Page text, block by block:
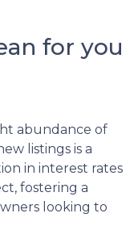
for you
abundance of
listings is a
in interest rates
fostering a
looking to